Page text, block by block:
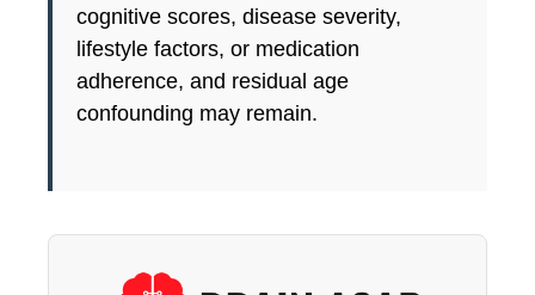
cognitive scores, disease severity,
lifestyle factors, or medication
adherence, and residual age
confounding may remain.